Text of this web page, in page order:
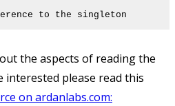
to the singleton
the aspects of reading the
interested please read this
on ardanlabs.com: